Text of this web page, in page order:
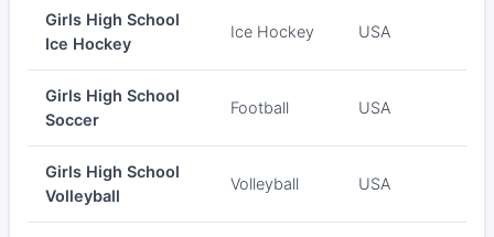
Girls High School
Ice Hockey
Ice Hockey USA
Girls High School
Soccer
Football USA
Girls High School
Volleyball
Volleyball USA